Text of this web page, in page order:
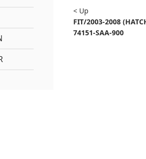
< Up
FIT/2003-2008
74151-SAA-900